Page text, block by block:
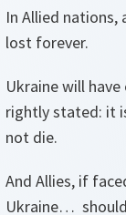
In Allied
lost forever.
Ukraine will
rightly stated: it
not die.
And Allies, if
Ukraine… should